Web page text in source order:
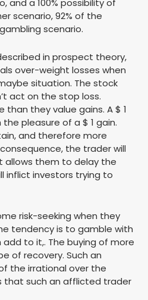
and a 100% possibility of
scenario, 92% of the
scenario.
in prospect theory,
over-weight losses when
situation. The stock
act on the stop loss.
than they value gains. A $ 1
pleasure of a $ 1 gain.
and therefore more
the trader will
allows them to delay the
inflict investors trying to
risk-seeking when they
tendency is to gamble with
to it,. The buying of more
of recovery. Such an
the irrational over the
that such an afflicted trader